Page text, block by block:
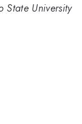
State University